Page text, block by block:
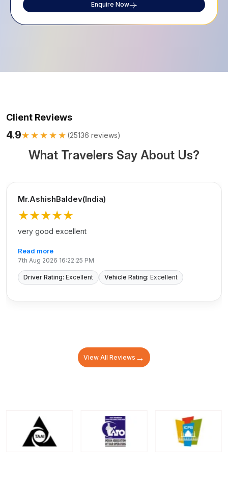
Enquire Now
Client Reviews
4.9★★★★★ (25136 reviews)
What Travelers Say About Us?
Mr.AshishBaldev(India)
★★★★★
very good excellent
Read more
7th Aug 2026 16:22:25 PM
Driver Rating: Excellent Vehicle Rating: Excellent
View All Reviews →